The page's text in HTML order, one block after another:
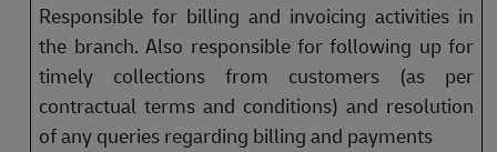
Responsible for billing and invoicing activities in
the branch. Also responsible for following up for
timely collections from customers (as per
contractual terms and conditions) and resolution
of any queries regarding billing and payments